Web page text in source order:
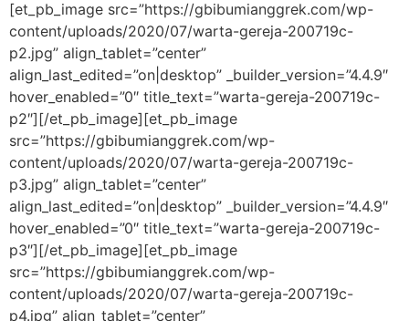
[et_pb_image src=”https://gbibumianggrek.com/wp-
content/uploads/2020/07/warta-gereja-200719c-
p2.jpg” align_tablet=”center”
align_last_edited=”on|desktop” _builder_version=”4.4.9″
hover_enabled=”0″ title_text=”warta-gereja-200719c-
p2″][/et_pb_image][et_pb_image
src=”https://gbibumianggrek.com/wp-
content/uploads/2020/07/warta-gereja-200719c-
p3.jpg” align_tablet=”center”
align_last_edited=”on|desktop” _builder_version=”4.4.9″
hover_enabled=”0″ title_text=”warta-gereja-200719c-
p3″][/et_pb_image][et_pb_image
src=”https://gbibumianggrek.com/wp-
content/uploads/2020/07/warta-gereja-200719c-
p4.jpg” align_tablet=”center”